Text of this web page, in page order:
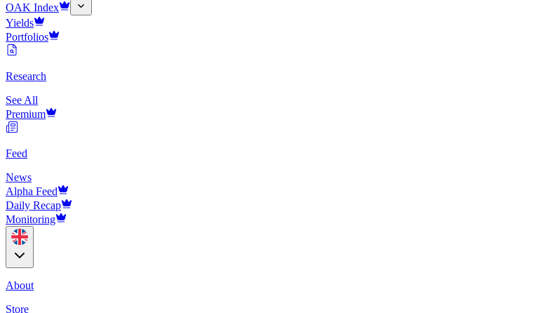
OAK Index
Yields
Portfolios
Research
See All
Premium
Feed
News
Alpha Feed
Daily Recap
Monitoring
About
Store